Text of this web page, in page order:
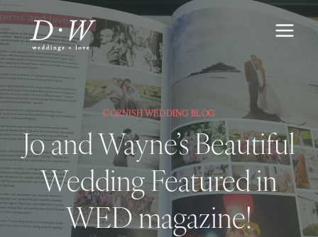
Skip
to
content
CORNISH WEDDING BLOG
Jo and Wayne’s Beautiful
Wedding Featured in
WED magazine!